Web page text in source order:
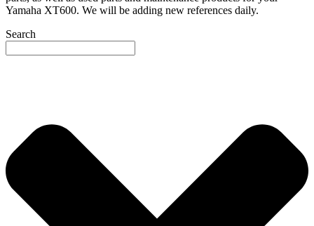
Yamaha XT600. We will be adding new references daily.
Search